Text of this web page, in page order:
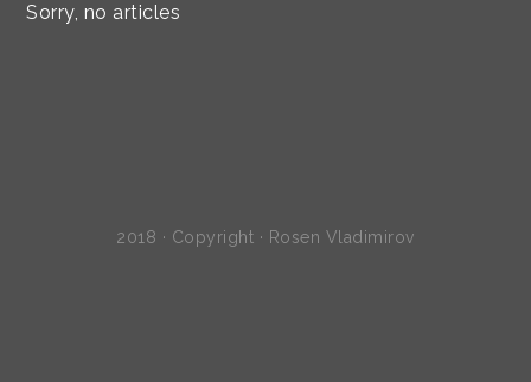
Sorry, no articles
2018 · Copyright · Rosen Vladimirov